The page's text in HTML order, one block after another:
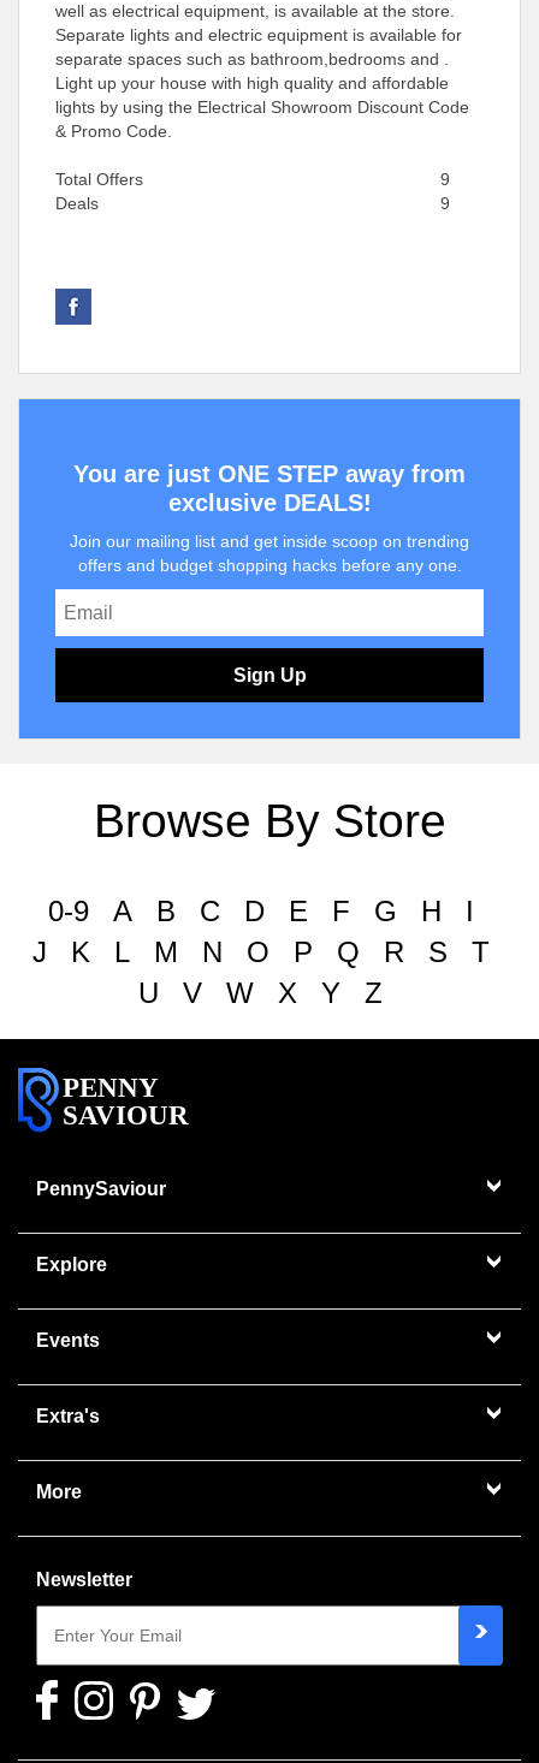
well as electrical equipment, is available at the store.
Separate lights and electric equipment is available for
separate spaces such as bathroom,bedrooms and .
Light up your house with high quality and affordable
lights by using the Electrical Showroom Discount Code
& Promo Code.
Total Offers
9
Deals
9
You are just ONE STEP away from
exclusive DEALS!
Join our mailing list and get inside scoop on trending
offers and budget shopping hacks before any one.
Sign Up
Browse By Store
0-9 A B C D E F G H
I
J
K L M N O P Q R S
T
U
V W X Y Z
PENNY
SAVIOUR
PennySaviour
Explore
Events
Extra's
More
Newsletter